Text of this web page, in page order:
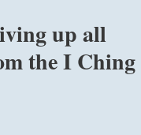
up all
the I Ching